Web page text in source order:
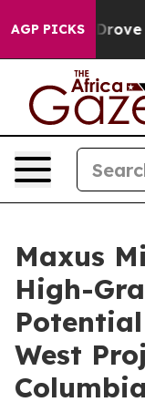
AGP PICKS
Prices Higher,
Maxus
High-
West
Columbia